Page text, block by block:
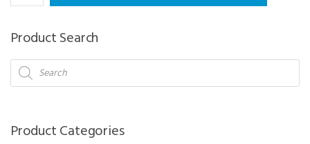
Reliance
Exam
Chair
quantity
Product Search
Products
search
Product Categories